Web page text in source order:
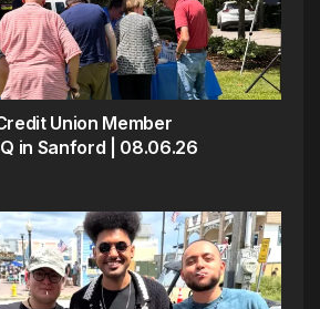
Union Member
in Sanford | 08.06.26